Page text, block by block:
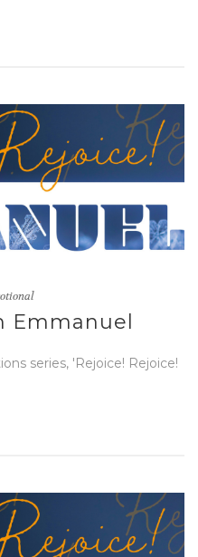
Emmanuel
series, 'Rejoice! Rejoice!